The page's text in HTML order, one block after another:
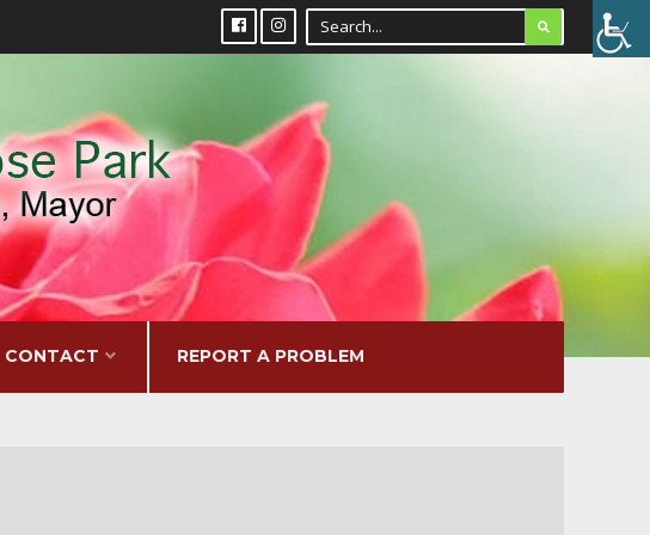
CONTACT REPORT A PROBLEM